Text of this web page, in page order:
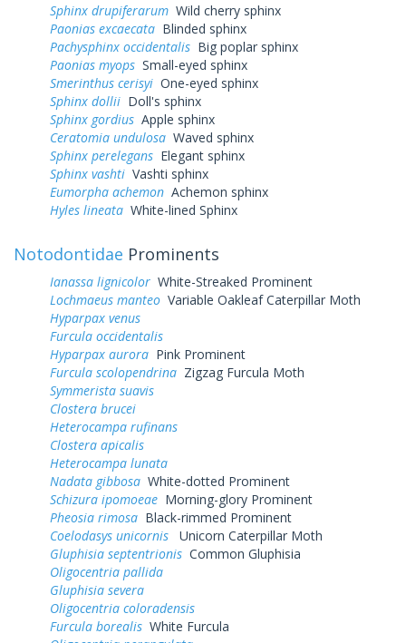
Sphinx drupiferarum Wild cherry sphinx
Paonias excaecata Blinded sphinx
Pachysphinx occidentalis Big poplar sphinx
Paonias myops Small-eyed sphinx
Smerinthus cerisyi One-eyed sphinx
Sphinx dollii Doll's sphinx
Sphinx gordius Apple sphinx
Ceratomia undulosa Waved sphinx
Sphinx perelegans Elegant sphinx
Sphinx vashti Vashti sphinx
Eumorpha achemon Achemon sphinx
Hyles lineata White-lined Sphinx
Notodontidae Prominents
Ianassa lignicolor White-Streaked Prominent
Lochmaeus manteo Variable Oakleaf Caterpillar Moth
Hyparpax venus
Furcula occidentalis
Hyparpax aurora Pink Prominent
Furcula scolopendrina Zigzag Furcula Moth
Symmerista suavis
Clostera brucei
Heterocampa rufinans
Clostera apicalis
Heterocampa lunata
Nadata gibbosa White-dotted Prominent
Schizura ipomoeae Morning-glory Prominent
Pheosia rimosa Black-rimmed Prominent
Coelodasys unicornis
Unicorn Caterpillar Moth
Gluphisia septentrionis Common Gluphisia
Oligocentria pallida
Gluphisia severa
Oligocentria coloradensis
Furcula borealis White Furcula